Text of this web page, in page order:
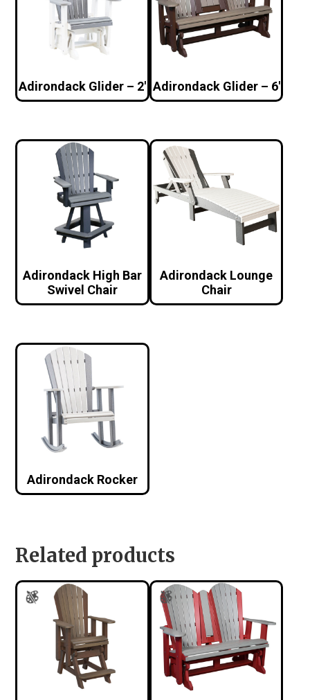
Adirondack Glider – 2′ Adirondack Glider – 6′
Adirondack High Bar
Swivel Chair
Adirondack Lounge
Chair
Adirondack Rocker
Related products